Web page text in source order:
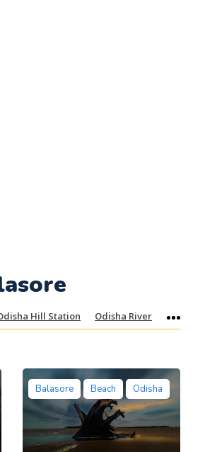
Hill Station Odisha River
Balasore Beach Odisha